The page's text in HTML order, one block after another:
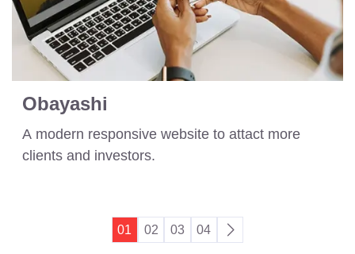
Obayashi
A modern responsive website to attact more
clients and investors.
01 02 03 04